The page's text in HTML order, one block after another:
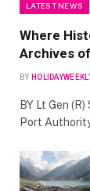
LATEST NEWS
Where
Archives
BY
BY Lt Gen
Port